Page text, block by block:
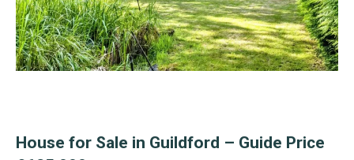
House for Sale in Guildford – Guide Price